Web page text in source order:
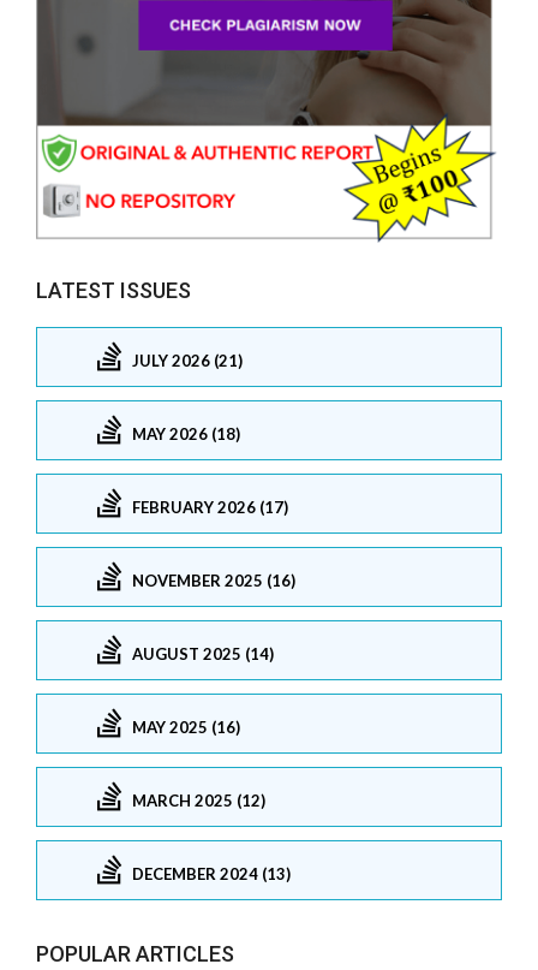
LATEST ISSUES
JULY 2026 (21)
MAY 2026 (18)
FEBRUARY 2026 (17)
NOVEMBER 2025 (16)
AUGUST 2025 (14)
MAY 2025 (16)
MARCH 2025 (12)
DECEMBER 2024 (13)
POPULAR ARTICLES